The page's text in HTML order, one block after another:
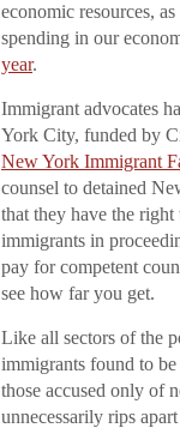
economic resources,
spending in our
year.
Immigrant advocates
York City, funded by
New York Immigrant
counsel to detained
that they have the
immigrants in
pay for competent
see how far you get.
Like all sectors of the
immigrants found to
those accused only of
unnecessarily rips